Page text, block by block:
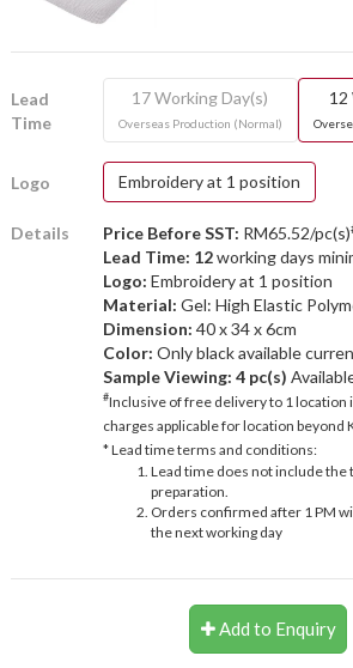
Lead
Time
17 Working Day(s)
Overseas Production (Normal)
12
Logo Embroidery at 1 position
Details Price Before SST: RM65.52/pc(s)
Lead Time: 12working days
Logo: Embroidery at 1 position
Material: Gel: High Elastic
Dimension: 40 x 34 x 6cm
Color: Only black available
Sample Viewing: 4 pc(s)
#Inclusive of free delivery to 1 location
charges applicable for location beyond
* Lead time terms and conditions:
Lead time does not include
preparation.
Orders confirmed after 1 PM
the next working day
Add to Enquiry